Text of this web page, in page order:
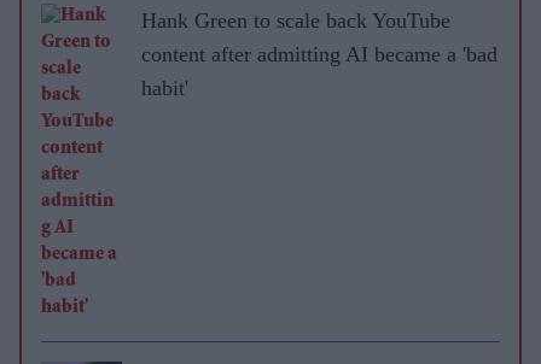
Hank Green to scale back YouTube
content after admitting AI became a 'bad
habit'